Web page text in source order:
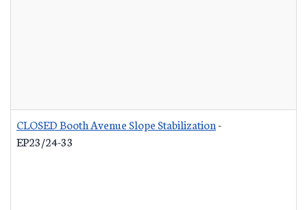
CLOSED Booth Avenue Slope Stabilization-
EP23/24-33